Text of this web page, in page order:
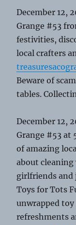
December 12,
Grange #53
festivities,
local crafters
Beware of
tables.
December 12,
Grange #53 at
of amazing
about
girlfriends and
Toys for Tots
unwrapped
refreshments